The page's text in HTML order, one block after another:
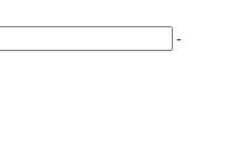
-